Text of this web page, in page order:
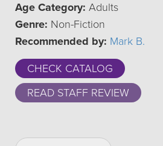
Age Category: Adults
Genre: Non-Fiction
Recommended by: Mark B.
CHECK CATALOG
READ STAFF REVIEW